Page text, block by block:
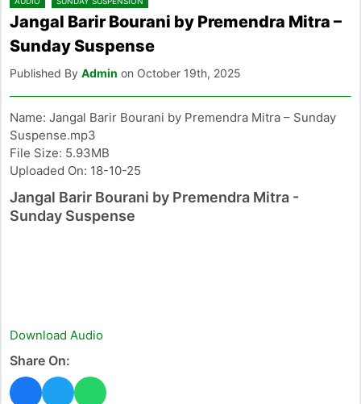
Jangal Barir Bourani by Premendra Mitra –
Sunday Suspense
Published By Admin on October 19th, 2025
Name: Jangal Barir Bourani by Premendra Mitra – Sunday
Suspense.mp3
File Size: 5.93MB
Uploaded On: 18-10-25
Jangal Barir Bourani by Premendra Mitra -
Sunday Suspense
Download Audio
Share On: